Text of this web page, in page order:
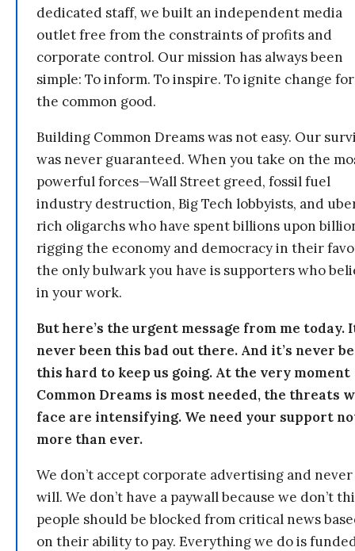
dedicated staff, we built an independent media
outlet free from the constraints of profits and
corporate control. Our mission has always been
simple: To inform. To inspire. To ignite change for
the common good.
Building Common Dreams was not easy. Our
was never guaranteed. When you take on the
powerful forces—Wall Street greed, fossil fuel
industry destruction, Big Tech lobbyists, and
rich oligarchs who have spent billions upon
rigging the economy and democracy in their
the only bulwark you have is supporters who
in your work.
But here’s the urgent message from me today.
never been this bad out there. And it’s never
this hard to keep us going. At the very moment
Common Dreams is most needed, the threats
face are intensifying. We need your support
more than ever.
We don’t accept corporate advertising and never
will. We don’t have a paywall because we don’t
people should be blocked from critical news
on their ability to pay. Everything we do is